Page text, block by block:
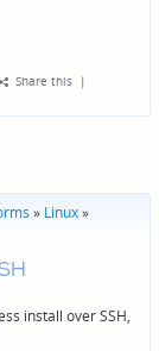
Share this |
» Linux»
install over SSH,